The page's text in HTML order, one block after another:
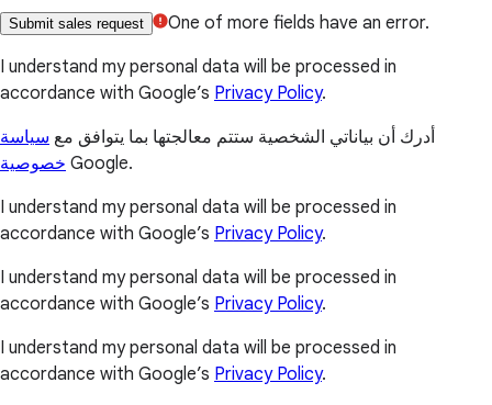
Submit sales request
One of more fields have an error.
I understand my personal data will be processed in
accordance with Google’s Privacy Policy.
أدرك أن بياناتي الشخصية ستتم معالجتها بما يتوافق مع سياسة
خصوصية Google.
I understand my personal data will be processed in
accordance with Google’s Privacy Policy.
I understand my personal data will be processed in
accordance with Google’s Privacy Policy.
I understand my personal data will be processed in
accordance with Google’s Privacy Policy.